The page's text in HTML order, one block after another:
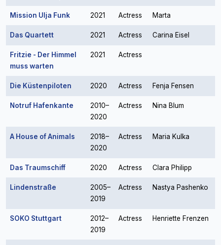
Mission Ulja Funk 2021 Actress Marta
Das Quartett 2021 Actress Carina Eisel
Fritzie - Der Himmel
muss warten
2021 Actress
Die Küstenpiloten 2020 Actress Fenja Fensen
Notruf Hafenkante
2010–
2020
Actress Nina Blum
A House of Animals
2018–
2020
Actress Maria Kulka
Das Traumschiff 2020 Actress Clara Philipp
Lindenstraße
2005–
2019
Actress Nastya Pashenko
SOKO Stuttgart
2012–
2019
Actress Henriette Frenzen